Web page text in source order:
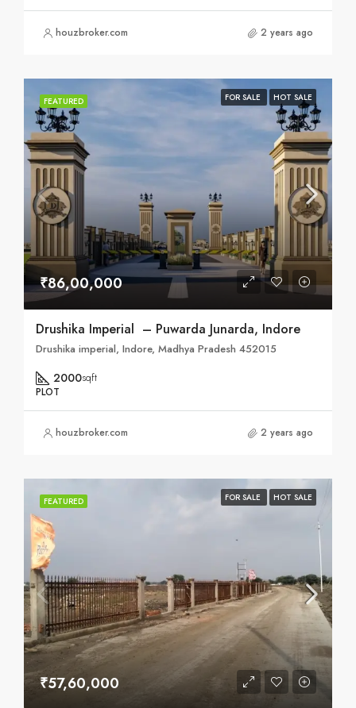
houzbroker.com 2 years ago
FEATURED FOR SALE HOT SALE
₹86,00,000
Drushika Imperial – Puwarda Junarda, Indore
Drushika imperial, Indore, Madhya Pradesh 452015
2000sqft
PLOT
houzbroker.com 2 years ago
FEATURED FOR SALE HOT SALE
₹57,60,000